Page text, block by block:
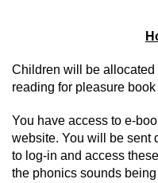
Children will be
reading for pleasure
You have access to e-
website. You will be sent
to log-in and access
the phonics sounds